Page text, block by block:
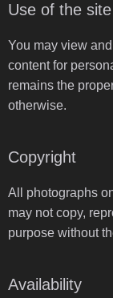
Use of the site
You may view
content for
remains the
otherwise.
Copyright
All photographs
may not copy,
purpose without
Availability